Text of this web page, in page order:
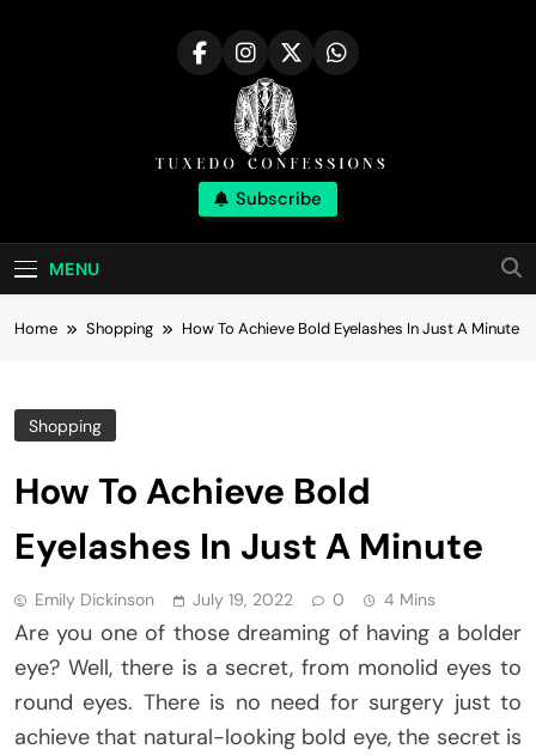
Tuxedo
Confessions |
Stylish Corner
Right Outfit Makes You Confident
Subscribe
MENU
Home Shopping How To Achieve Bold Eyelashes In Just A Minute
Shopping
How To Achieve Bold
Eyelashes In Just A Minute
Emily Dickinson July 19, 2022 0 4 Mins
Are you one of those dreaming of having a bolder
eye? Well, there is a secret, from monolid eyes to
round eyes. There is no need for surgery just to
achieve that natural-looking bold eye, the secret is